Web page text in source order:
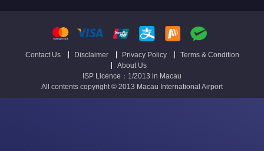
Contact Us Disclaimer Privacy Policy
Terms & Condition
About Us
ISP Licence：1/2013 in Macau
All contents copyright © 2013 Macau International Airport